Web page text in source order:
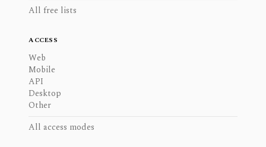
All free lists
ACCESS
Web
Mobile
API
Desktop
Other
All access modes